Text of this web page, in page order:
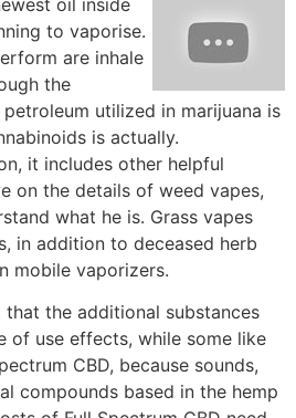
to vaporise.
are inhale
the
utilized in marijuana is
is actually.
it includes other helpful
on the details of weed vapes,
what he is. Grass vapes
in addition to deceased herb
mobile vaporizers.
the additional substances
of use effects, while some like
CBD, because sounds,
compounds based in the hemp